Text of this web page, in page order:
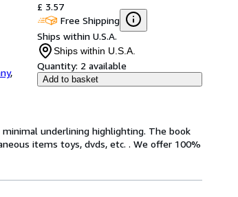
,
£ 3.57
Free Shipping
Ships within U.S.A.
Ships within U.S.A.
Quantity: 2 available
Add to basket
minimal underlining highlighting. The book
items toys, dvds, etc. . We offer 100%